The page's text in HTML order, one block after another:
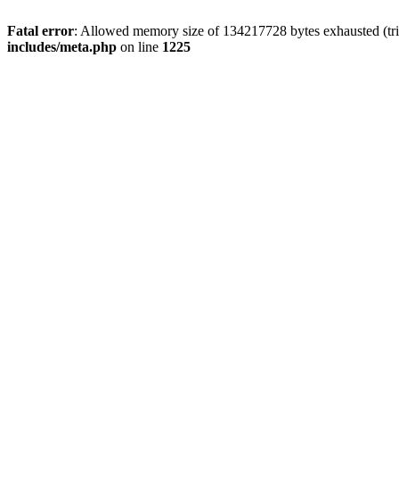
Fatal error: Allowed memory size of 134217728 bytes exhausted
includes/meta.php on line 1225